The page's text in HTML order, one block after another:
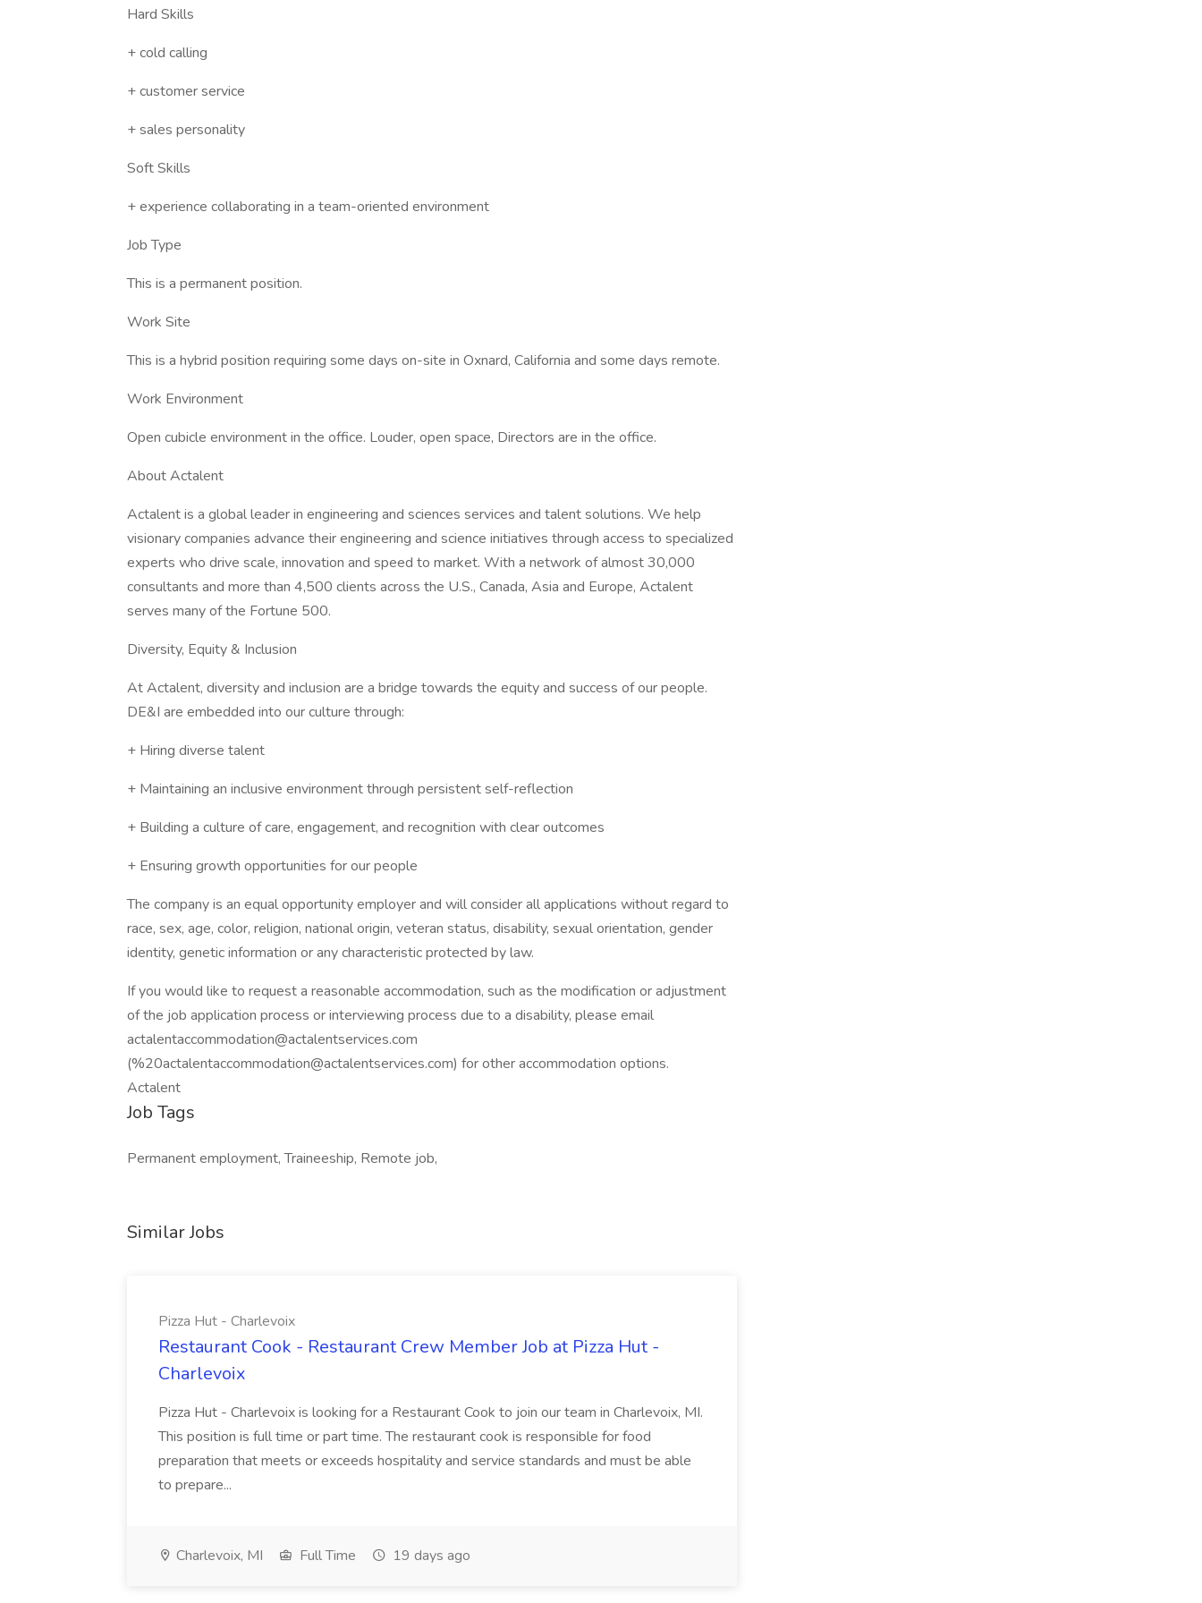
Hard Skills
+ cold calling
+ customer service
+ sales personality
Soft Skills
+ experience collaborating in a team-oriented environment
Job Type
This is a permanent position.
Work Site
This is a hybrid position requiring some days on-site in Oxnard, California and some days remote.
Work Environment
Open cubicle environment in the office. Louder, open space, Directors are in the office.
About Actalent
Actalent is a global leader in engineering and sciences services and talent solutions. We help
visionary companies advance their engineering and science initiatives through access to specialized
experts who drive scale, innovation and speed to market. With a network of almost 30,000
consultants and more than 4,500 clients across the U.S., Canada, Asia and Europe, Actalent
serves many of the Fortune 500.
Diversity, Equity & Inclusion
At Actalent, diversity and inclusion are a bridge towards the equity and success of our people.
DE&I are embedded into our culture through:
+ Hiring diverse talent
+ Maintaining an inclusive environment through persistent self-reflection
+ Building a culture of care, engagement, and recognition with clear outcomes
+ Ensuring growth opportunities for our people
The company is an equal opportunity employer and will consider all applications without regard to
race, sex, age, color, religion, national origin, veteran status, disability, sexual orientation, gender
identity, genetic information or any characteristic protected by law.
If you would like to request a reasonable accommodation, such as the modification or adjustment
of the job application process or interviewing process due to a disability, please email
actalentaccommodation@actalentservices.com
(%20actalentaccommodation@actalentservices.com) for other accommodation options.
Actalent
Job Tags
Permanent employment, Traineeship, Remote job,
Similar Jobs
Pizza Hut - Charlevoix
Restaurant Cook - Restaurant Crew Member Job at Pizza Hut -
Charlevoix
Pizza Hut - Charlevoix is looking for a Restaurant Cook to join our team in Charlevoix, MI.
This position is full time or part time. The restaurant cook is responsible for food
preparation that meets or exceeds hospitality and service standards and must be able
to prepare...
Charlevoix, MI Full Time 19 days ago